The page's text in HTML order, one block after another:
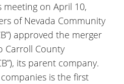
on April 10,
of Nevada Community
approved the merger
Carroll County
its parent company.
is the first